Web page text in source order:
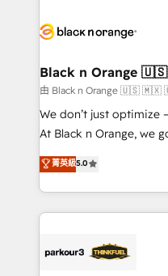
data hygiene, and
a global consultancy
boutique firm. At
but small enough to listen. Our Services:
implementations &
Website design Let’s turn your CRM into your growth
engine!
Black n Orange
由 Black n Orange 🇺🇸 🇲🇽
We don’t just optimize
At Black n Orange, we
Marketing with our
BOOMS and BOOST.
combination that has
businesses worldwide. As Elite HubSpot Partners, we
strategies that
菁英級5.0